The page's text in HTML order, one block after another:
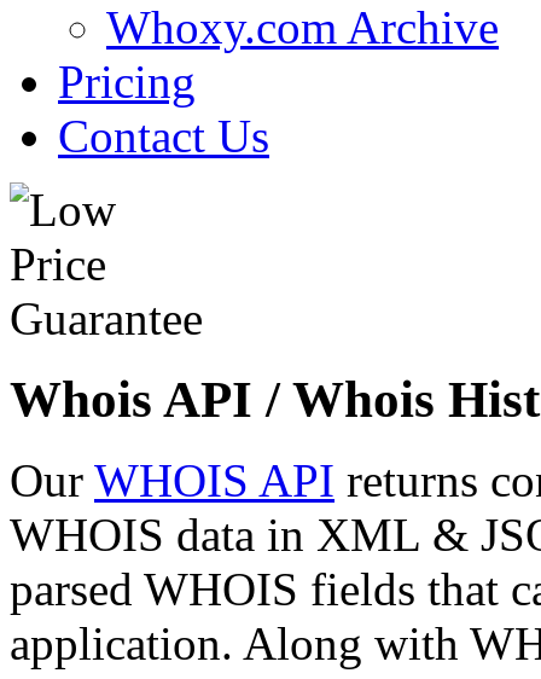
Whoxy.com Archive
Pricing
Contact Us
Whois API / Whois
Our WHOIS API returns
WHOIS data in XML &
parsed WHOIS fields that
application. Along with